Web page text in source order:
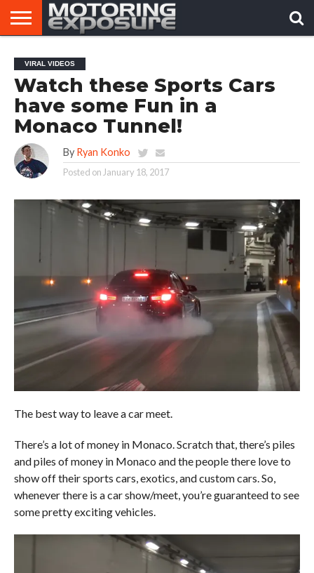
AFTERMARKET
TUNERS
MOTORING
NEWS
VIRAL
VIDEOS
VIRAL VIDEOS
Watch these Sports Cars
have some Fun in a
Monaco Tunnel!
By Ryan Konko
Posted on January 18, 2017
The best way to leave a car meet.
There’s a lot of money in Monaco. Scratch that, there’s piles
and piles of money in Monaco and the people there love to
show off their sports cars, exotics, and custom cars. So,
whenever there is a car show/meet, you’re guaranteed to see
some pretty exciting vehicles.